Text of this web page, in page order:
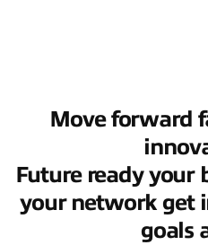
Move forward
Future ready your
your network get
goals